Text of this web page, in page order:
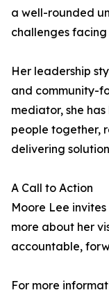
a well-rounded
challenges
Her leadership
and community-
mediator, she
people together,
delivering
A Call to Action
Moore Lee
more about her
accountable,
For more